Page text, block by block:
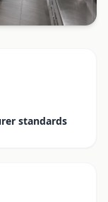
standards